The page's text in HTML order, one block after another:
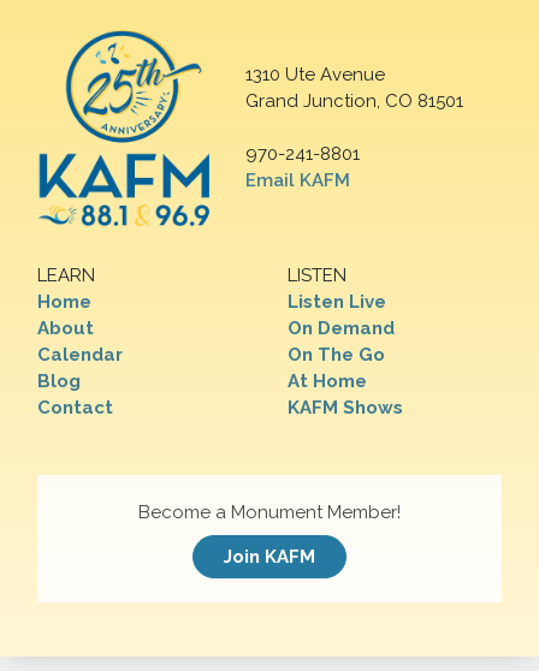
1310 Ute Avenue
Grand Junction, CO 81501
970-241-8801
Email KAFM
LEARN
Home
About
Calendar
Blog
Contact
LISTEN
Listen Live
On Demand
On The Go
At Home
KAFM Shows
Become a Monument Member!
Join KAFM